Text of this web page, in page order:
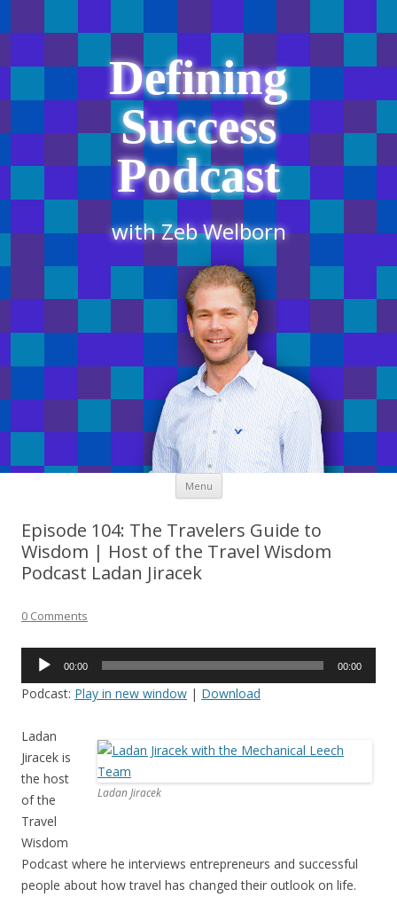
Defining
Success
Podcast
with Zeb Welborn
Menu Skip
content
Episode 104: The Travelers Guide to
Wisdom | Host of the Travel Wisdom
Podcast Ladan Jiracek
0 Comments
Audio
00:00 00:00
Podcast: Play in new window | Download
Ladan Jiracek
Ladan
Jiracek is
the host
of the
Travel
Wisdom
Podcast where he interviews entrepreneurs and successful
people about how travel has changed their outlook on life.